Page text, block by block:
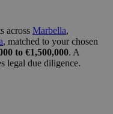
across Marbella,
, matched to your chosen
to €1,500,000. A
legal due diligence.